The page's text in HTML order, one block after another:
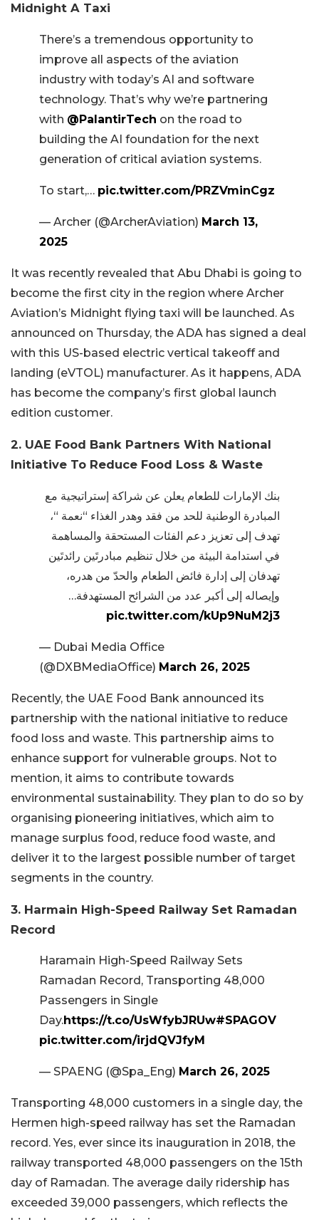
Midnight A Taxi
There’s a tremendous opportunity to
improve all aspects of the aviation
industry with today’s AI and software
technology. That’s why we’re partnering
with @PalantirTech on the road to
building the AI foundation for the next
generation of critical aviation systems.
To start,… pic.twitter.com/PRZVminCgz
— Archer (@ArcherAviation) March 13,
2025
It was recently revealed that Abu Dhabi is going to
become the first city in the region where Archer
Aviation’s Midnight flying taxi will be launched. As
announced on Thursday, the ADA has signed a deal
with this US-based electric vertical takeoff and
landing (eVTOL) manufacturer. As it happens, ADA
has become the company’s first global launch
edition customer.
2. UAE Food Bank Partners With National
Initiative To Reduce Food Loss & Waste
بنك الإمارات للطعام يعلن عن شراكة إستراتيجية مع
المبادرة الوطنية للحد من فقد وهدر الغذاء “نعمة “،
تهدف إلى تعزيز دعم الفئات المستحقة والمساهمة
في استدامة البيئة من خلال تنظيم مبادرتَين رائدتَين
تهدفان إلى إدارة فائض الطعام والحدّ من هدره،
وإيصاله إلى أكبر عدد من الشرائح المستهدفة…
pic.twitter.com/kUp9NuM2j3
— Dubai Media Office
(@DXBMediaOffice) March 26, 2025
Recently, the UAE Food Bank announced its
partnership with the national initiative to reduce
food loss and waste. This partnership aims to
enhance support for vulnerable groups. Not to
mention, it aims to contribute towards
environmental sustainability. They plan to do so by
organising pioneering initiatives, which aim to
manage surplus food, reduce food waste, and
deliver it to the largest possible number of target
segments in the country.
3. Harmain High-Speed Railway Set Ramadan
Record
Haramain High-Speed Railway Sets
Ramadan Record, Transporting 48,000
Passengers in Single
Day.https://t.co/UsWfybJRUw#SPAGOV
pic.twitter.com/irjdQVJfyM
— SPAENG (@Spa_Eng) March 26, 2025
Transporting 48,000 customers in a single day, the
Hermen high-speed railway has set the Ramadan
record. Yes, ever since its inauguration in 2018, the
railway transported 48,000 passengers on the 15th
day of Ramadan. The average daily ridership has
exceeded 39,000 passengers, which reflects the